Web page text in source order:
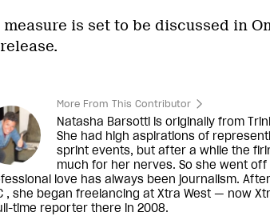
measure is set to be discussed in
More From This Contributor
Natasha Barsotti is originally from
She had high aspirations of
sprint events, but after a while the
much for her nerves. So she went
love has always been journalism.
, she began freelancing at Xtra West — now
time reporter there in 2008.